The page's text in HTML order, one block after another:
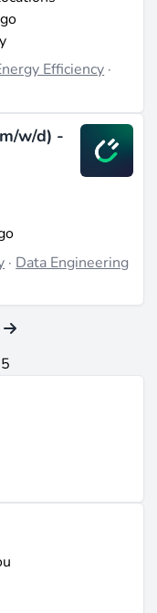
Efficiency·
w/d) -
· Data Engineering